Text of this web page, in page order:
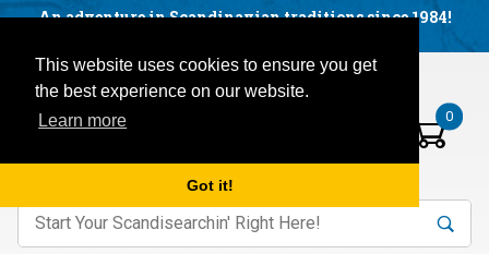
This website uses cookies to ensure you get
the best experience on our website.
Learn more
Got it!
An adventure in Scandinavian traditions since 1984!
Open mobile menu
Items in your basket:
0
Product
keywords to search items on our site. Search
Visit us on our social networks:
Facebook
YouTube
Blog